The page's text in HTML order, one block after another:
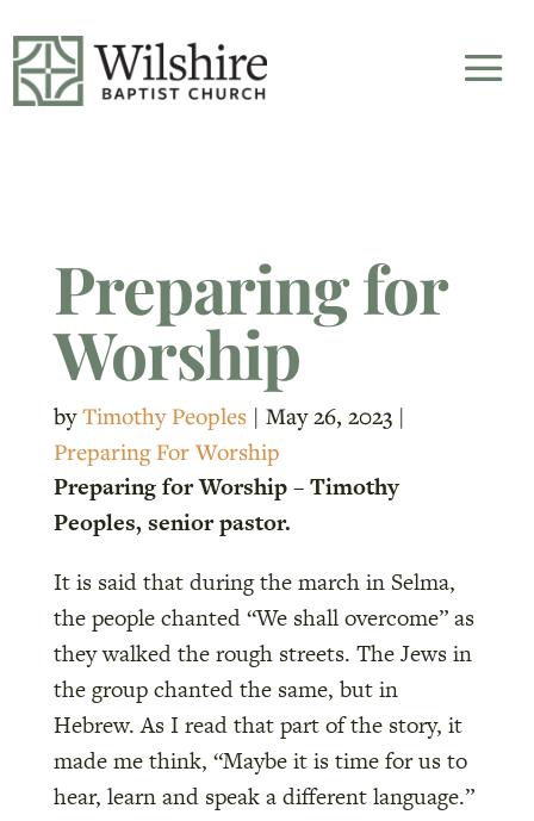
Preparing for
Worship
byTimothy Peoples| May 26, 2023|
Preparing For Worship
Preparing for Worship – Timothy
Peoples, senior pastor.
It is said that during the march in Selma,
the people chanted “We shall overcome” as
they walked the rough streets. The Jews in
the group chanted the same, but in
Hebrew. As I read that part of the story, it
made me think, “Maybe it is time for us to
hear, learn and speak a different language.”